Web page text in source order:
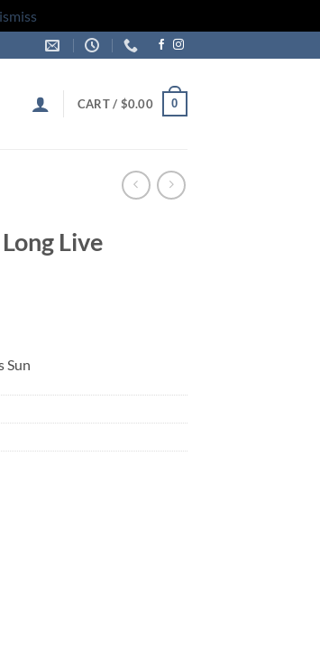
CART / $0.00 0
Live
Sun